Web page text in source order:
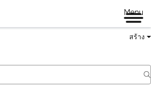
Menu
สร้าง